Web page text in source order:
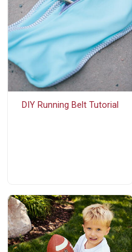
DIY Running Belt Tutorial